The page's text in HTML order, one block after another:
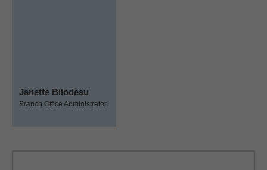
Janette Bilodeau
Branch Office Administrator